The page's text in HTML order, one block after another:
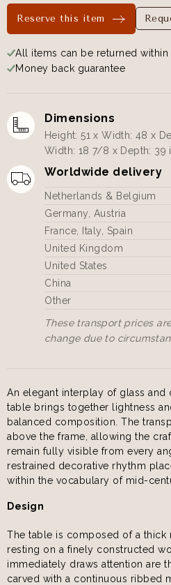
Reserve this item
All items can be returned within
Money back guarantee
Dimensions
Height: 51 x Width: 48 x
Width: 18 7/8 x Depth: 39
Worldwide delivery
Netherlands & Belgium
Germany, Austria
France, Italy, Spain
United Kingdom
United States
China
Other
These transport prices
change due to
An elegant interplay of glass
table brings together lightness
balanced composition. The
above the frame, allowing the
remain fully visible from every
restrained decorative rhythm
within the vocabulary of mid-
Design
The table is composed of a thick
resting on a finely constructed
immediately draws attention are
carved with a continuous ribbed